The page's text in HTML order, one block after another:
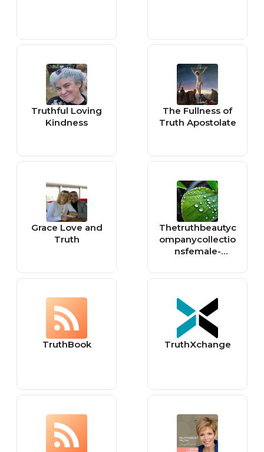
Truthful Loving
Kindness
The Fullness of
Truth Apostolate
Grace Love and
Truth
Thetruthbeautyc
ompanycollectio
nsfemale-
favourites
TruthBook TruthXchange